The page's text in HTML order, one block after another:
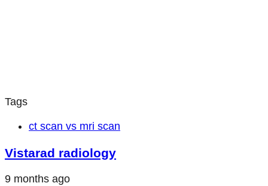
Tags
ct scan vs mri scan
Vistarad radiology
9 months ago